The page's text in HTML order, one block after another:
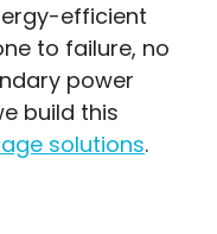
efficient
to failure, no
power
build this
solutions.